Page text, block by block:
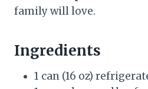
family will love.
Ingredients
1 can (16 oz)